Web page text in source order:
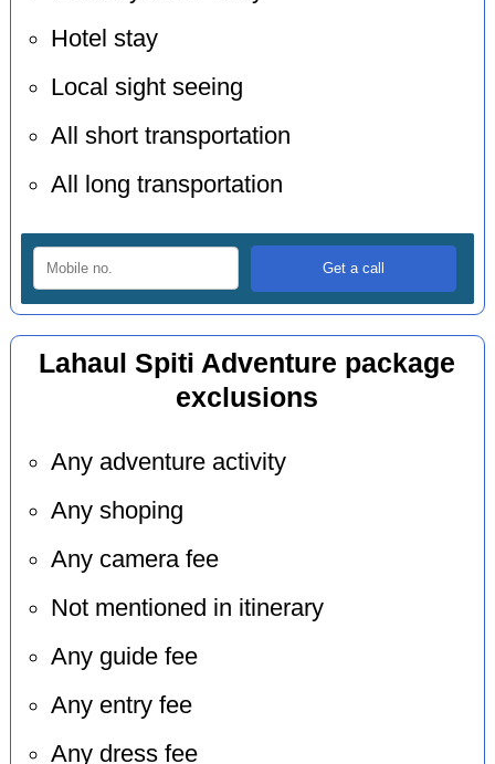
Hotel stay
Local sight seeing
All short transportation
All long transportation
Lahaul Spiti Adventure package
exclusions
Any adventure activity
Any shoping
Any camera fee
Not mentioned in itinerary
Any guide fee
Any entry fee
Any dress fee